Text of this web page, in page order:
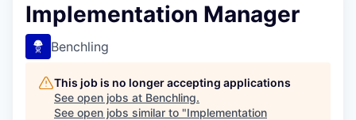
Implementation Manager
Benchling
This job is no longer accepting applications
See open jobs at Benchling.
See open jobs similar to "Implementation